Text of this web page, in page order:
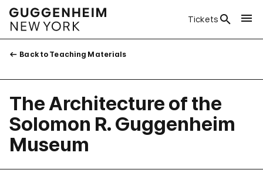
Tickets
Back to Teaching Materials
The Architecture of the
Solomon R. Guggenheim
Museum